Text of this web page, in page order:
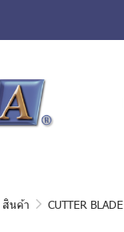
สินค้า CUTTER BLADE